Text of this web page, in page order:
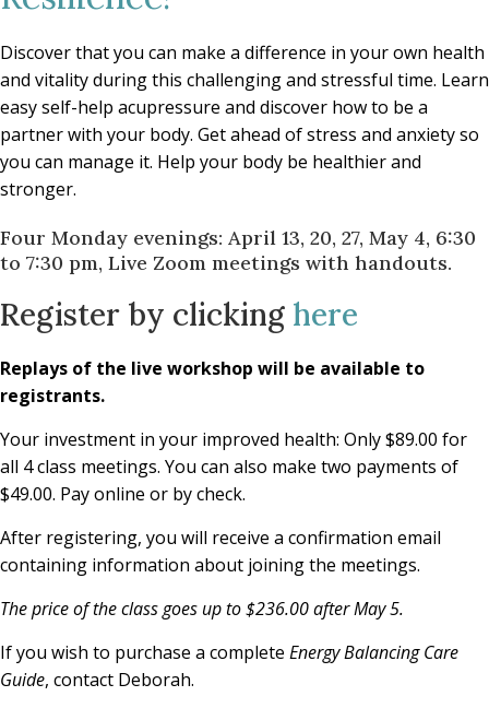
Discover that you can make a difference in your own health
and vitality during this challenging and stressful time. Learn
easy self-help acupressure and discover how to be a
partner with your body. Get ahead of stress and anxiety so
you can manage it. Help your body be healthier and
stronger.
Four Monday evenings: April 13, 20, 27, May 4, 6:30
to 7:30 pm, Live Zoom meetings with handouts.
Register by clicking here
Replays of the live workshop will be available to
registrants.
Your investment in your improved health: Only $89.00 for
all 4 class meetings. You can also make two payments of
$49.00. Pay online or by check.
After registering, you will receive a confirmation email
containing information about joining the meetings.
The price of the class goes up to $236.00 after May 5.
If you wish to purchase a complete Energy Balancing Care
Guide, contact Deborah.